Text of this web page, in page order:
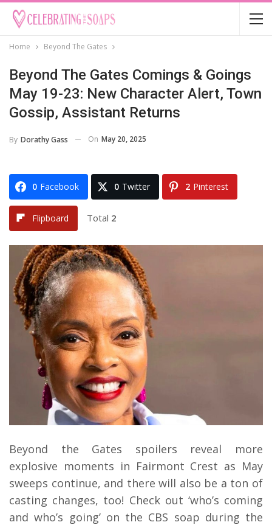
Home Beyond The Gates
Beyond The Gates Comings & Goings
May 19-23: New Character Alert, Town
Gossip, Assistant Returns
By Dorathy Gass On May 20, 2025
0 Facebook 0 Twitter 2 Pinterest
Flipboard Total 2
Beyond the Gates spoilers reveal more
explosive moments in Fairmont Crest as May
sweeps continue, and there will also be a ton of
casting changes, too! Check out ‘who’s coming
and who’s going’ on the CBS soap during the